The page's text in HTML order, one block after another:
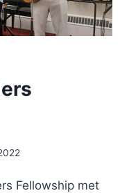
Fellowship met